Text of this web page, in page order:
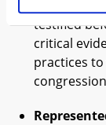
testified
critical
practices to